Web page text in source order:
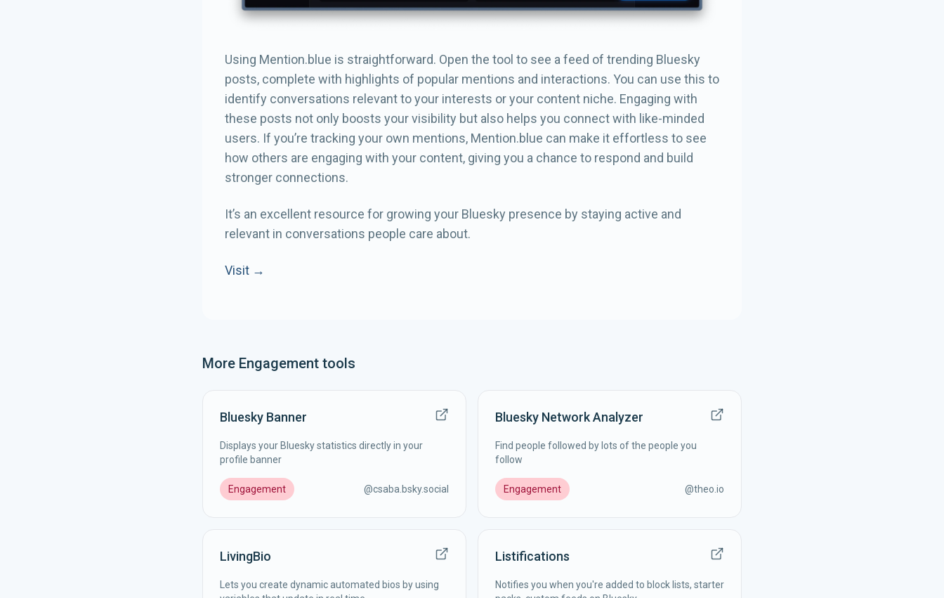
Using Mention.blue is straightforward. Open the tool to see a feed of trending Bluesky
posts, complete with highlights of popular mentions and interactions. You can use this to
identify conversations relevant to your interests or your content niche. Engaging with
these posts not only boosts your visibility but also helps you connect with like-minded
users. If you’re tracking your own mentions, Mention.blue can make it effortless to see
how others are engaging with your content, giving you a chance to respond and build
stronger connections.
It’s an excellent resource for growing your Bluesky presence by staying active and
relevant in conversations people care about.
Visit →
More Engagement tools
Bluesky Banner
Displays your Bluesky statistics directly in your
profile banner
Engagement @csaba.bsky.social
Bluesky Network Analyzer
Find people followed by lots of the people you
follow
Engagement @theo.io
LivingBio
Lets you create dynamic automated bios by using
Listifications
Notifies you when you're added to block lists, starter